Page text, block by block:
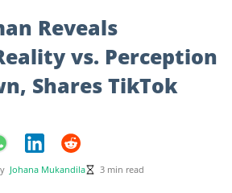
Reveals
vs. Perception
Shares TikTok
Johana Mukandila 3 min read